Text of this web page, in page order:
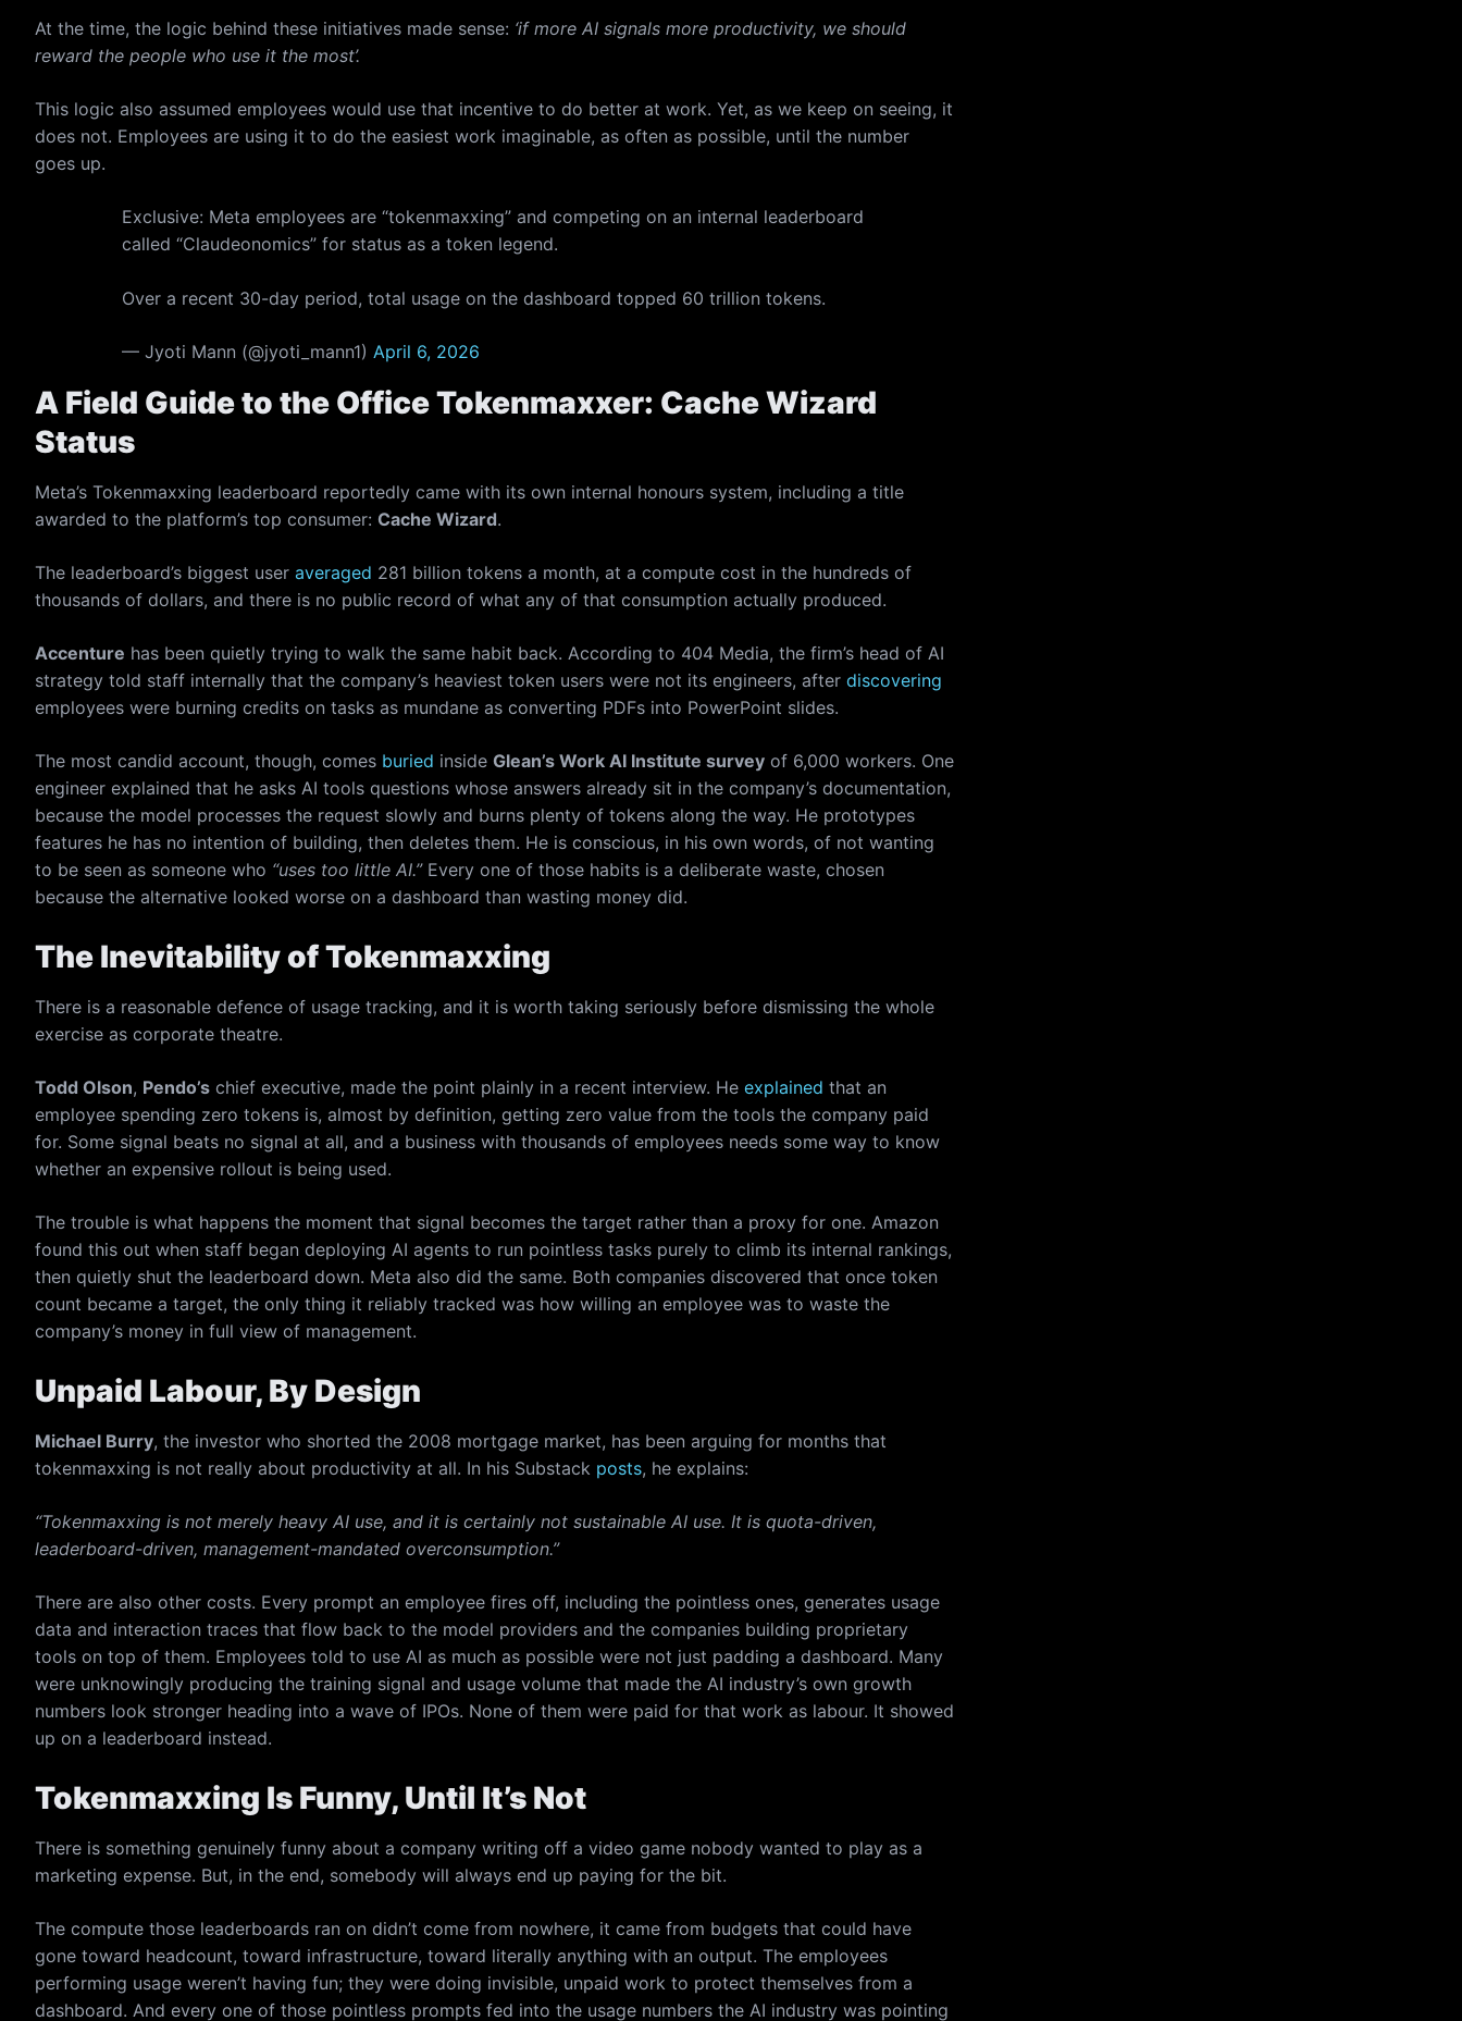
At the time, the logic behind these initiatives made sense: ‘if more AI signals more productivity, we should
reward the people who use it the most’.
This logic also assumed employees would use that incentive to do better at work. Yet, as we keep on seeing, it
does not. Employees are using it to do the easiest work imaginable, as often as possible, until the number
goes up.
Exclusive: Meta employees are “tokenmaxxing” and competing on an internal leaderboard
called “Claudeonomics” for status as a token legend.
Over a recent 30-day period, total usage on the dashboard topped 60 trillion tokens.
— Jyoti Mann (@jyoti_mann1) April 6, 2026
A Field Guide to the Office Tokenmaxxer: Cache Wizard
Status
Meta’s Tokenmaxxing leaderboard reportedly came with its own internal honours system, including a title
awarded to the platform’s top consumer: Cache Wizard.
The leaderboard’s biggest user averaged 281 billion tokens a month, at a compute cost in the hundreds of
thousands of dollars, and there is no public record of what any of that consumption actually produced.
Accenture has been quietly trying to walk the same habit back. According to 404 Media, the firm’s head of AI
strategy told staff internally that the company’s heaviest token users were not its engineers, after discovering
employees were burning credits on tasks as mundane as converting PDFs into PowerPoint slides.
The most candid account, though, comes buried inside Glean’s Work AI Institute survey of 6,000 workers. One
engineer explained that he asks AI tools questions whose answers already sit in the company’s documentation,
because the model processes the request slowly and burns plenty of tokens along the way. He prototypes
features he has no intention of building, then deletes them. He is conscious, in his own words, of not wanting
to be seen as someone who “uses too little AI.”Every one of those habits is a deliberate waste, chosen
because the alternative looked worse on a dashboard than wasting money did.
The Inevitability of Tokenmaxxing
There is a reasonable defence of usage tracking, and it is worth taking seriously before dismissing the whole
exercise as corporate theatre.
Todd Olson, Pendo’s chief executive, made the point plainly in a recent interview. He explained that an
employee spending zero tokens is, almost by definition, getting zero value from the tools the company paid
for. Some signal beats no signal at all, and a business with thousands of employees needs some way to know
whether an expensive rollout is being used.
The trouble is what happens the moment that signal becomes the target rather than a proxy for one. Amazon
found this out when staff began deploying AI agents to run pointless tasks purely to climb its internal rankings,
then quietly shut the leaderboard down. Meta also did the same. Both companies discovered that once token
count became a target, the only thing it reliably tracked was how willing an employee was to waste the
company’s money in full view of management.
Unpaid Labour, By Design
Michael Burry, the investor who shorted the 2008 mortgage market, has been arguing for months that
tokenmaxxing is not really about productivity at all. In his Substack posts, he explains:
“Tokenmaxxing is not merely heavy AI use, and it is certainly not sustainable AI use. It is quota-driven,
leaderboard-driven, management-mandated overconsumption.”
There are also other costs. Every prompt an employee fires off, including the pointless ones, generates usage
data and interaction traces that flow back to the model providers and the companies building proprietary
tools on top of them. Employees told to use AI as much as possible were not just padding a dashboard. Many
were unknowingly producing the training signal and usage volume that made the AI industry’s own growth
numbers look stronger heading into a wave of IPOs. None of them were paid for that work as labour. It showed
up on a leaderboard instead.
Tokenmaxxing Is Funny, Until It’s Not
There is something genuinely funny about a company writing off a video game nobody wanted to play as a
marketing expense. But, in the end, somebody will always end up paying for the bit.
The compute those leaderboards ran on didn’t come from nowhere, it came from budgets that could have
gone toward headcount, toward infrastructure, toward literally anything with an output. The employees
performing usage weren’t having fun; they were doing invisible, unpaid work to protect themselves from a
dashboard. And every one of those pointless prompts fed into the usage numbers the AI industry was pointing